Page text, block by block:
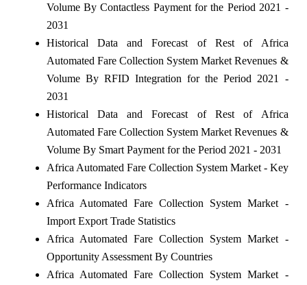
Volume By Contactless Payment for the Period 2021 -
2031
Historical Data and Forecast of Rest of Africa
Automated Fare Collection System Market Revenues &
Volume By RFID Integration for the Period 2021 -
2031
Historical Data and Forecast of Rest of Africa
Automated Fare Collection System Market Revenues &
Volume By Smart Payment for the Period 2021 - 2031
Africa Automated Fare Collection System Market - Key
Performance Indicators
Africa Automated Fare Collection System Market -
Import Export Trade Statistics
Africa Automated Fare Collection System Market -
Opportunity Assessment By Countries
Africa Automated Fare Collection System Market -